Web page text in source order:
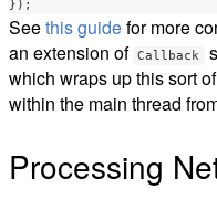
});
Seethis guidefor more
an extension of Callback
which wraps up this sort
within the main thread
Processing